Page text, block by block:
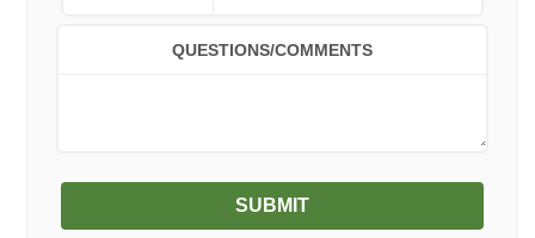
QUESTIONS/COMMENTS
SUBMIT